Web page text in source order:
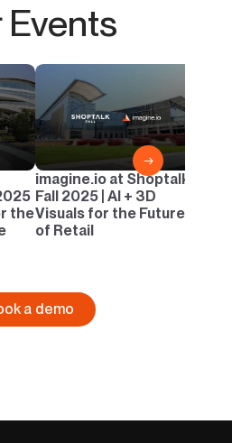
Events
→
the
imagine.io at Shoptalk
Fall 2025 | AI + 3D
Visuals for the Future
of Retail
a demo